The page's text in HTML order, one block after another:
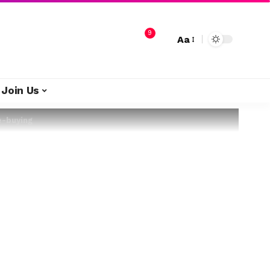
9
Aa
Join Us
buying